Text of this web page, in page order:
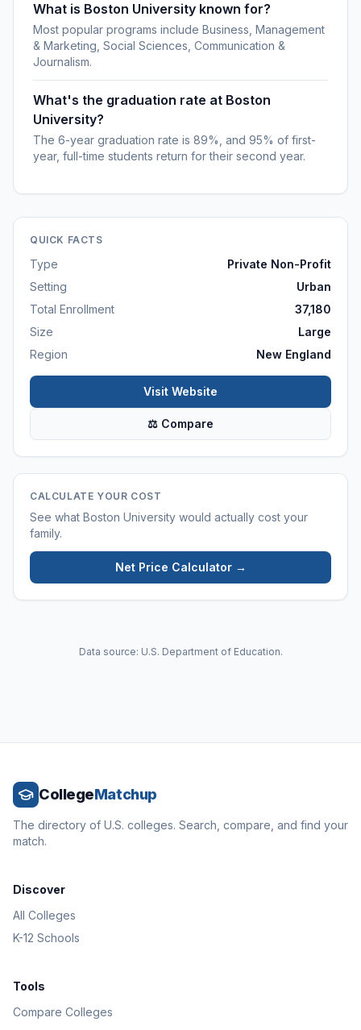
What is Boston University known for?
Most popular programs include Business, Management
& Marketing, Social Sciences, Communication &
Journalism.
What's the graduation rate at Boston
University?
The 6-year graduation rate is 89%, and 95% of first-
year, full-time students return for their second year.
QUICK FACTS
Type
Private Non-Profit
Setting
Urban
Total Enrollment
37,180
Size
Large
Region
New England
Visit Website
⚖ Compare
CALCULATE YOUR COST
See what Boston University would actually cost your
family.
Net Price Calculator →
Data source: U.S. Department of Education.
CollegeMatchup
The directory of U.S. colleges. Search, compare, and find your
match.
Discover
All Colleges
K-12 Schools
Tools
Compare Colleges